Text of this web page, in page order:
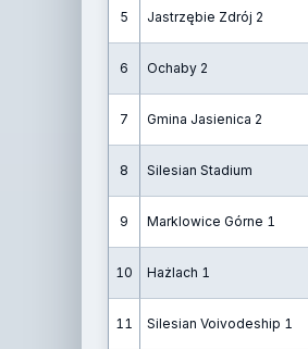
5 Jastrzębie Zdrój 2
6 Ochaby 2
7 Gmina Jasienica 2
8 Silesian Stadium
9 Marklowice Górne 1
10 Hażlach 1
11 Silesian Voivodeship 1